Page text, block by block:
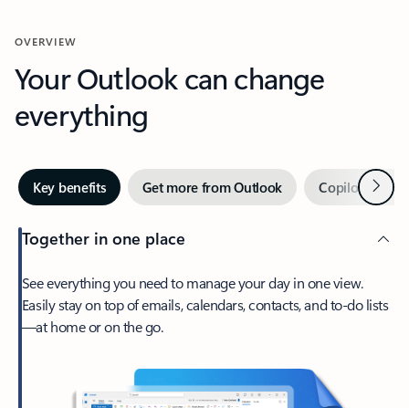
OVERVIEW
Your Outlook can change
everything
Key benefits Get more from Outlook Copilot inNext
Together in one place
See everything you need to manage your day in one view.
Easily stay on top of emails, calendars, contacts, and to-do lists
—at home or on the go.